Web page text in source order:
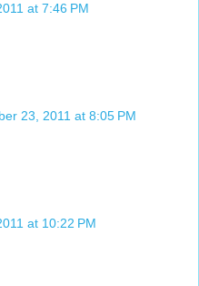
at 7:46 PM
23, 2011 at 8:05 PM
at 10:22 PM